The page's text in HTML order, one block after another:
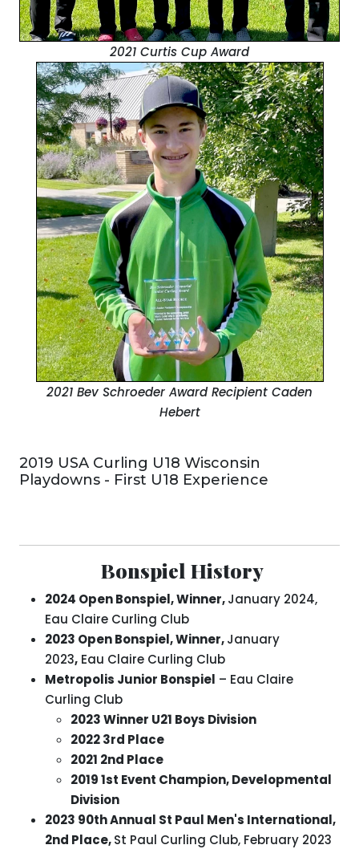
2021 Curtis Cup Award
2021 Bev Schroeder Award Recipient Caden
Hebert
2019 USA Curling U18 Wisconsin
Playdowns - First U18 Experience
Bonspiel History
2024 Open Bonspiel, Winner,January 2024,
Eau Claire Curling Club
2023 Open Bonspiel, Winner,January
2023, Eau Claire Curling Club
Metropolis Junior Bonspiel – Eau Claire
Curling Club
2023 Winner U21 Boys Division
2022 3rd Place
2021 2nd Place
2019 1st Event Champion, Developmental
Division
2023 90th Annual St Paul Men's International,
2nd Place,St Paul Curling Club, February 2023